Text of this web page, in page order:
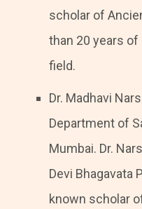
scholar of
than 20 years
field.
Dr. Madhavi
Department of
Mumbai. Dr.
Devi Bhagavata
known scholar